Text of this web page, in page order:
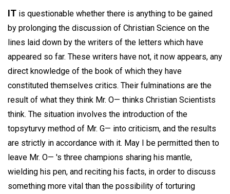
IT is questionable whether there is anything to be gained
by prolonging the discussion of Christian Science on the
lines laid down by the writers of the letters which have
appeared so far. These writers have not, it now appears, any
direct knowledge of the book of which they have
constituted themselves critics. Their fulminations are the
result of what they think Mr. O— thinks Christian Scientists
think. The situation involves the introduction of the
topsyturvy method of Mr. G— into criticism, and the results
are strictly in accordance with it. May I be permitted then to
leave Mr. O— 's three champions sharing his mantle,
wielding his pen, and reciting his facts, in order to discuss
something more vital than the possibility of torturing